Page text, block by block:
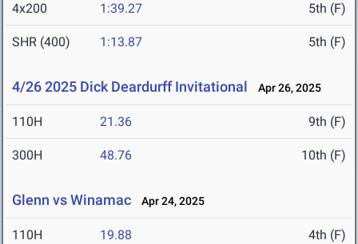
4x200 1:39.27 5th (F)
SHR (400) 1:13.87 5th (F)
4/26 2025 Dick Deardurff Invitational Apr 26, 2025
110H 21.36 9th (F)
300H 48.76 10th (F)
Glenn vs Winamac Apr 24, 2025
110H 19.88 4th (F)